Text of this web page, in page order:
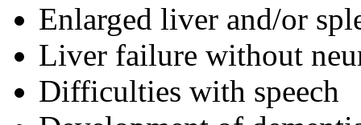
Enlarged liver and/or
Liver failure without
Difficulties with speech